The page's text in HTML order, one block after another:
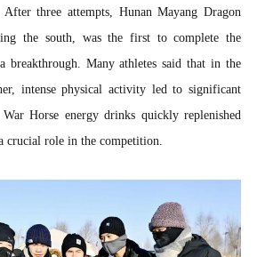
three attempts, Hunan Mayang Dragon
the south, was the first to complete the
breakthrough. Many athletes said that in the
intense physical activity led to significant
War Horse energy drinks quickly replenished
crucial role in the competition.